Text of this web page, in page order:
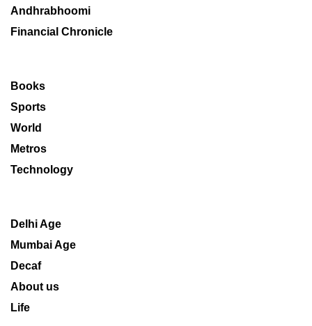
Andhrabhoomi
Financial Chronicle
Books
Sports
World
Metros
Technology
Delhi Age
Mumbai Age
Decaf
About us
Life